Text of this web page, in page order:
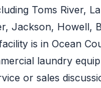
Toms River,
Jackson, Howell,
is in Ocean
laundry
or sales